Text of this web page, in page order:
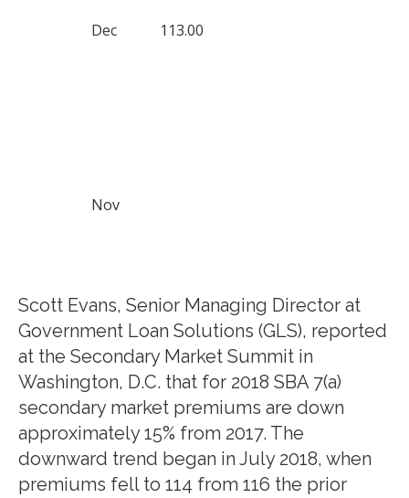
Dec 113.00
Nov
Scott Evans, Senior Managing Director at
Government Loan Solutions (GLS), reported
at the Secondary Market Summit in
Washington, D.C. that for 2018 SBA 7(a)
secondary market premiums are down
approximately 15% from 2017. The
downward trend began in July 2018, when
premiums fell to 114 from 116 the prior